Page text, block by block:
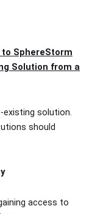
SphereStorm
Solution from a
solution.
should
access to